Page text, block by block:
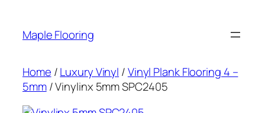
content
Maple Flooring
Home /Luxury Vinyl /Vinyl Plank Flooring 4 –
5mm/ Vinylinx 5mm SPC2405